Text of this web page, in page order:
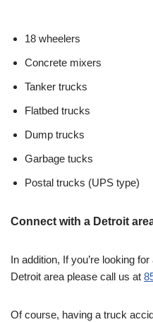
18 wheelers
Concrete mixers
Tanker trucks
Flatbed trucks
Dump trucks
Garbage tucks
Postal trucks (UPS type)
Connect with a Detroit
In addition, If you’re looking
Detroit area please call us at
Of course, having a truck